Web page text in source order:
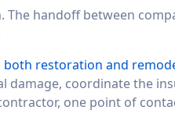
The handoff between
both restoration and
damage, coordinate the
one point of